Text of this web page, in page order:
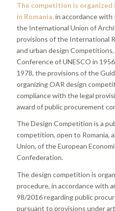
The competition is
in Romania,in accordance
the International Union of
provisions of the International
and urban design
Conference of UNESCO in
1978, the provisions of the
organizing OAR design
compliance with the legal
award of public procurement
The Design Competition is a
competition, open to Romania,
Union, of the European
Confederation.
The design competition is
procedure, in accordance with
98/2016 regarding public
pursuant to provisions under